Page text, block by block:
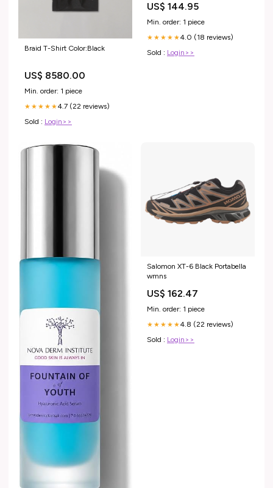
Braid T-Shirt Color:Black
US$ 8580.00
Min. order: 1 piece
★★★★★4.7 (22 reviews)
Sold : Login>>
US$ 144.95
Min. order: 1 piece
★★★★★4.0 (18 reviews)
Sold : Login>>
Salomon XT-6 Black Portabella
wmns
US$ 162.47
Min. order: 1 piece
★★★★★4.8 (22 reviews)
Sold : Login>>